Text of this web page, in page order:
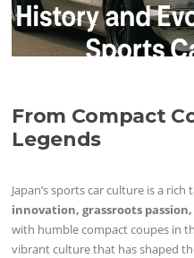
From Compact
Legends
Japan’s sports car culture is a
innovation, grassroots
with humble compact coupes in
vibrant culture that has shaped